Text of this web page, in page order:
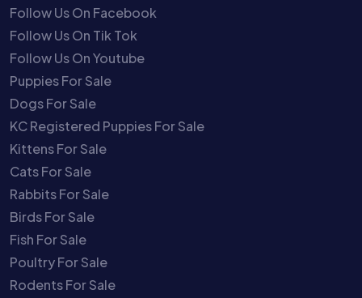
Follow Us On Facebook
Follow Us On Tik Tok
Follow Us On Youtube
Puppies For Sale
Dogs For Sale
KC Registered Puppies For Sale
Kittens For Sale
Cats For Sale
Rabbits For Sale
Birds For Sale
Fish For Sale
Poultry For Sale
Rodents For Sale